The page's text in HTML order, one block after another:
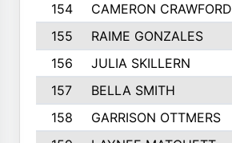
154
CAMERON CRAWFORD
155
RAIME GONZALES
156
JULIA SKILLERN
157
BELLA SMITH
158
GARRISON OTTMERS